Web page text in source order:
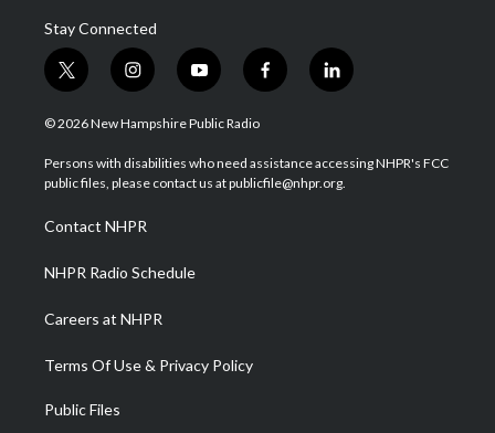
Stay Connected
t
w
i
t
e
i
n
s
a
g
a
m
y
o
u
u
b
f
a
b
o
l
i
e
d
© 2026 New Hampshire Public Radio
Persons with disabilities who need assistance accessing NHPR's FCC
public files, please contact us at publicfile@nhpr.org.
Contact NHPR
NHPR Radio Schedule
Careers at NHPR
Terms Of Use & Privacy Policy
Public Files